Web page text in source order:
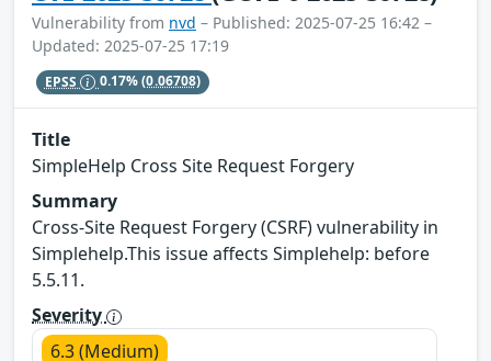
Vulnerability from nvd – Published: 2025-07-25 16:42 –
Updated: 2025-07-25 17:19
EPSS 0.17%(0.06708)
Title
SimpleHelp Cross Site Request Forgery
Summary
Cross-Site Request Forgery (CSRF) vulnerability in
Simplehelp.This issue affects Simplehelp: before
5.5.11.
Severity
6.3 (Medium)